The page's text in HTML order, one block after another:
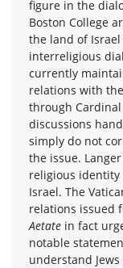
figure in the
Boston College
the land of
interreligious
currently
relations with
through
discussions
simply do not
the issue.
religious
Israel. The
relations issued
Aetate in fact
notable
understand